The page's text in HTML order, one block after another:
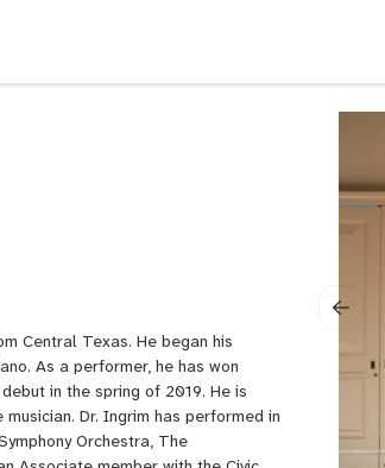
Central Texas. He began his
As a performer, he has won
in the spring of 2019. He is
Dr. Ingrim has performed in
Orchestra, The